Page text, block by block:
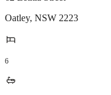
Oatley, NSW 2223
6